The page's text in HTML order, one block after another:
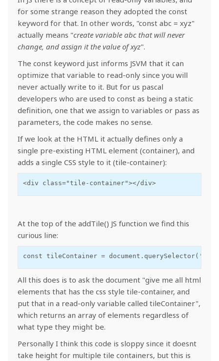
for some strange reason they adopted the const
keyword for that. In other words, "const abc = xyz"
actually means "create variable abc that will never
change, and assign it the value of xyz".
The const keyword just informs JSVM that it can
optimize that variable to read-only since you will
never actually write to it. But for us pascal
developers who are used to const as being a static
definition, one that we assign to variables or pass as
parameters, the code makes no sense.
If we look at the HTML it actually defines only a
single pre-existing HTML element (container), and
adds a single CSS style to it (tile-container):
<div class="tile-container"></div>
At the top of the addTile() JS function we find this
curious line:
const tileContainer =
All this does is to ask the document "give me all html
elements that has the css style tile-container, and
put that in a read-only variable called tileContainer",
which returns an array of elements regardless of
what type they might be.
Personally I think this code is sloppy since it doesnt
take height for multiple tile containers, but this is